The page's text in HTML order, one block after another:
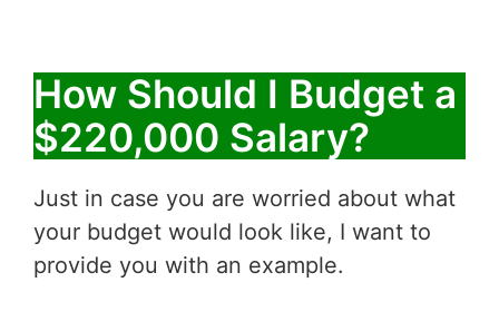
How Should I Budget a
$220,000 Salary?
Just in case you are worried about what
your budget would look like, I want to
provide you with an example.